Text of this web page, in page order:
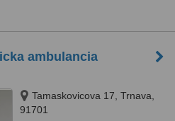
ambulancia
Tamaskovicova 17, Trnava,
91701